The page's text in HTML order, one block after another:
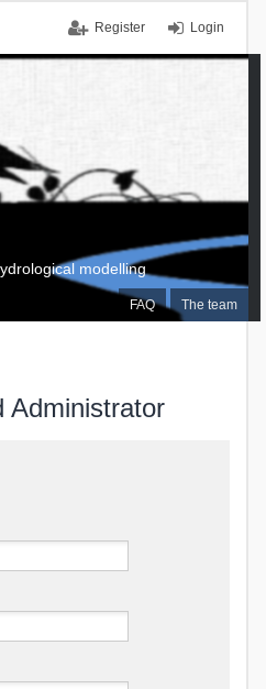
Login
Register
FAQ The team
modelling
Administrator